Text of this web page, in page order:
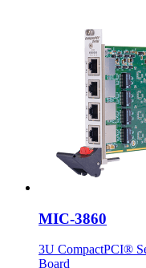
MIC-3860
3U CompactPCI®
Board